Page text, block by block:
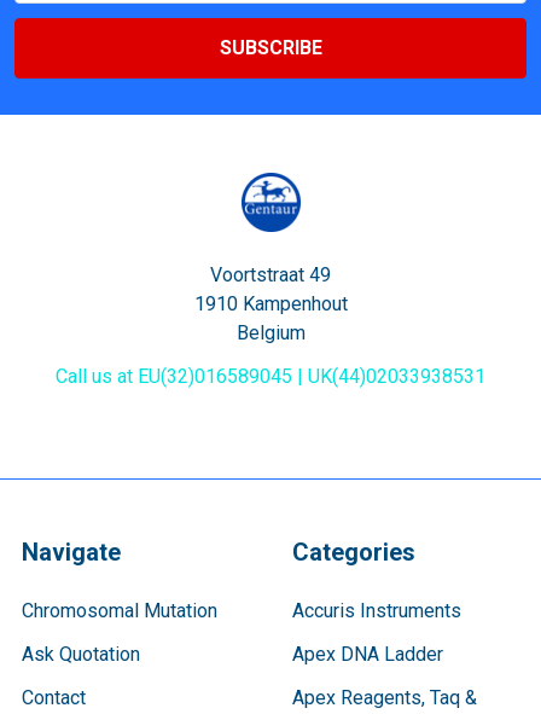
Voortstraat 49
1910 Kampenhout
Belgium
Call us at EU(32)016589045 | UK(44)02033938531
Navigate
Chromosomal Mutation
Ask Quotation
Contact
Categories
Accuris Instruments
Apex DNA Ladder
Apex Reagents, Taq &